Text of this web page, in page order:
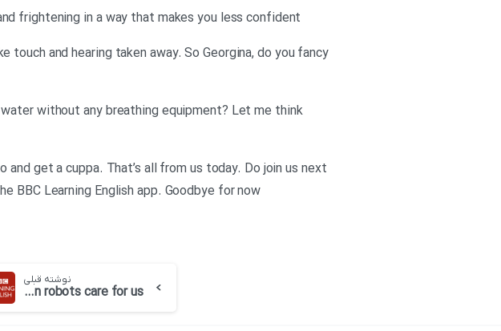
frightening in a way that makes you less confident
and hearing taken away. So Georgina, do you fancy
without any breathing equipment? Let me think
get a cuppa. That’s all from us today. Do join us next
BBC Learning English app. Goodbye for now
نوشته قبلی
BBC 6 minute English-Can robots care for us